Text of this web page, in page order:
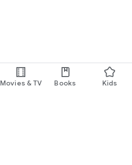
Movies & TV Books Kids